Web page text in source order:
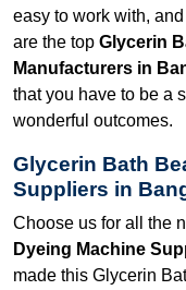
easy to work with,
are the top Glycerin
Manufacturers in
that you have to be a
wonderful outcomes.
Glycerin Bath
Suppliers in
Choose us for all the
Dyeing Machine
made this Glycerin